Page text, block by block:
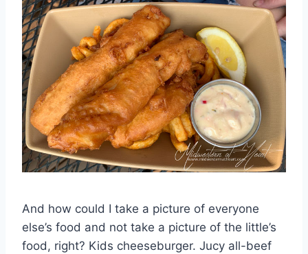
And how could I take a picture of everyone
else’s food and not take a picture of the little’s
food, right? Kids cheeseburger. Jucy all-beef